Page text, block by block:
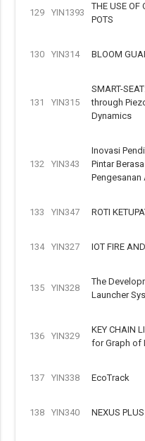
129 YIN1393
THE USE OF
POTS
130 YIN314 BLOOM
131 YIN315
SMART-
through
Dynamics
132 YIN343
Inovasi
Pintar
133 YIN347 ROTI
134 YIN327 IOT FIRE
135 YIN328
The
Launcher
136 YIN329
KEY CHAIN
for Graph of
137 YIN338 EcoTrack
138 YIN340 NEXUS PLUS